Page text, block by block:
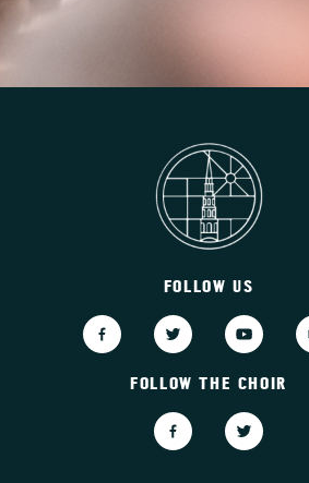
FOLLOW US
FOLLOW THE CHOIR